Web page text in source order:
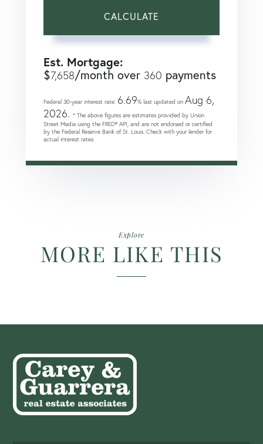
CALCULATE
Est. Mortgage:
$7,658/month over 360 payments
Federal 30-year interest rate: 6.69% last updated on Aug 6,
2026. * The above figures are estimates provided by Union
Street Media using the FRED® API, and are not endorsed or certified
by the Federal Reserve Bank of St. Louis. Check with your lender for
actual interest rates.
Explore
MORE LIKE THIS